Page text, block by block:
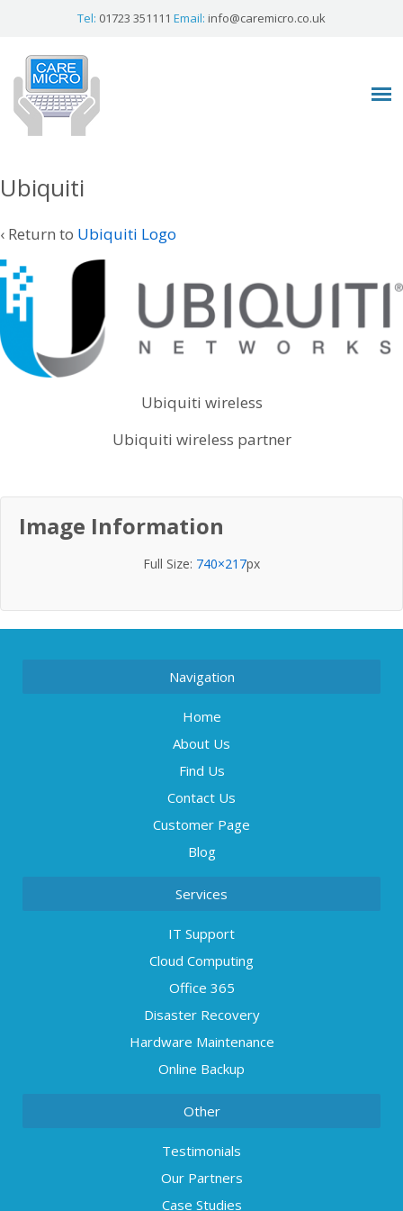
Tel: 01723 351111 Email: info@caremicro.co.uk
Ubiquiti
‹ Return to Ubiquiti Logo
Ubiquiti wireless
Ubiquiti wireless partner
Image Information
Full Size: 740×217px
Navigation
Home
About Us
Find Us
Contact Us
Customer Page
Blog
Services
IT Support
Cloud Computing
Office 365
Disaster Recovery
Hardware Maintenance
Online Backup
Other
Testimonials
Our Partners
Case Studies